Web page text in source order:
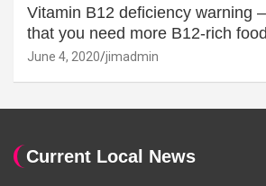
Vitamin B12 deficiency warning
that you need more B12-rich
June 4, 2020 jimadmin
Current Local News